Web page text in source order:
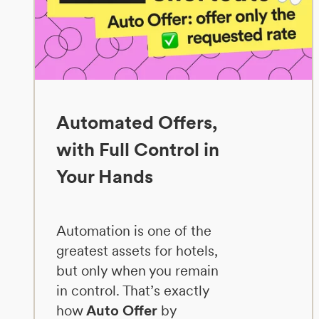
Automated Offers,
with Full Control in
Your Hands
Automation is one of the
greatest assets for hotels,
but only when you remain
in control. That’s exactly
howAuto Offerby